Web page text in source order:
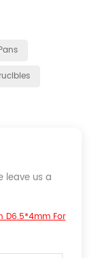
leave us a
D6.5*4mm For